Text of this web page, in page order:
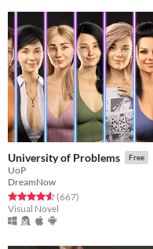
University of Problems Free
UoP
DreamNow
Rated 4.6 out of 5 stars
(667total ratings
)
Visual Novel